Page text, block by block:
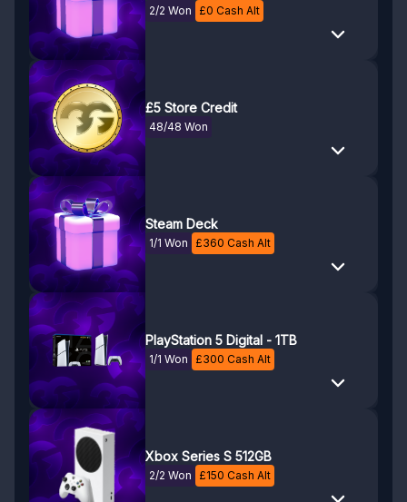
2/2 Won £0 Cash Alt
£5 Store Credit
48/48 Won
Steam Deck
1/1 Won £360 Cash Alt
PlayStation 5 Digital - 1TB
1/1 Won £300 Cash Alt
Xbox Series S 512GB
2/2 Won £150 Cash Alt